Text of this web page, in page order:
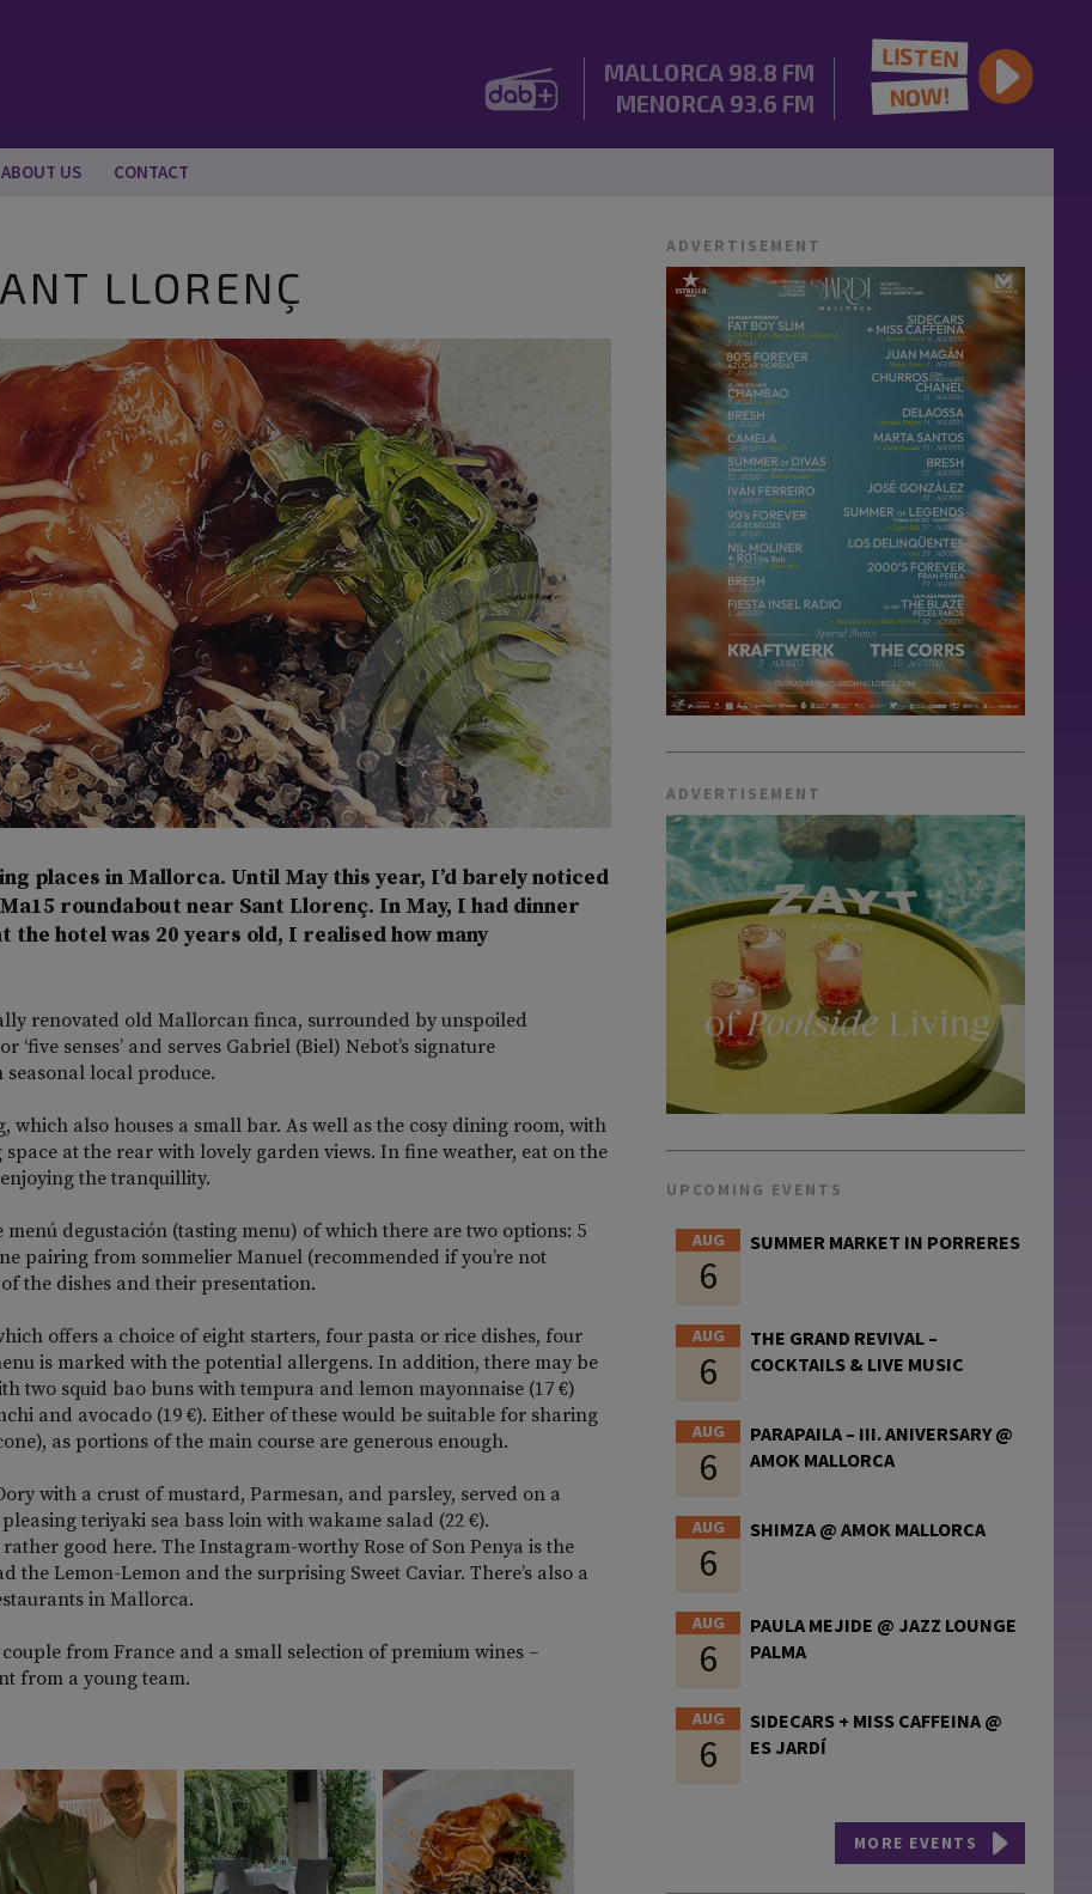
MALLORCA 98.8 FM
MENORCA 93.6 FM
LISTEN
NOW!
ABOUT US CONTACT
LLORENÇ
places in Mallorca. Until May this year, I’d barely noticed
roundabout near Sant Llorenç. In May, I had dinner
hotel was 20 years old, I realised how many
renovated old Mallorcan finca, surrounded by unspoiled
senses’ and serves Gabriel (Biel) Nebot’s signature
seasonal local produce.
also houses a small bar. As well as the cosy dining room, with
at the rear with lovely garden views. In fine weather, eat on the
the tranquillity.
degustación (tasting menu) of which there are two options: 5
pairing from sommelier Manuel (recommended if you’re not
the dishes and their presentation.
offers a choice of eight starters, four pasta or rice dishes, four
is marked with the potential allergens. In addition, there may be
two squid bao buns with tempura and lemon mayonnaise (17 €)
and avocado (19 €). Either of these would be suitable for sharing
as portions of the main course are generous enough.
with a crust of mustard, Parmesan, and parsley, served on a
teriyaki sea bass loin with wakame salad (22 €).
good here. The Instagram-worthy Rose of Son Penya is the
the Lemon-Lemon and the surprising Sweet Caviar. There’s also a
in Mallorca.
from France and a small selection of premium wines –
from a young team.
ADVERTISEMENT
ADVERTISEMENT
UPCOMING EVENTS
AUG
6
SUMMER MARKET IN PORRERES
AUG
6
THE GRAND REVIVAL –
COCKTAILS & LIVE MUSIC
AUG
6
PARAPAILA – III. ANIVERSARY @
AMOK MALLORCA
AUG
6
SHIMZA @ AMOK MALLORCA
AUG
6
PAULA MEJIDE @ JAZZ LOUNGE
PALMA
AUG
6
SIDECARS + MISS CAFFEINA @
ES JARDÍ
MORE EVENTS